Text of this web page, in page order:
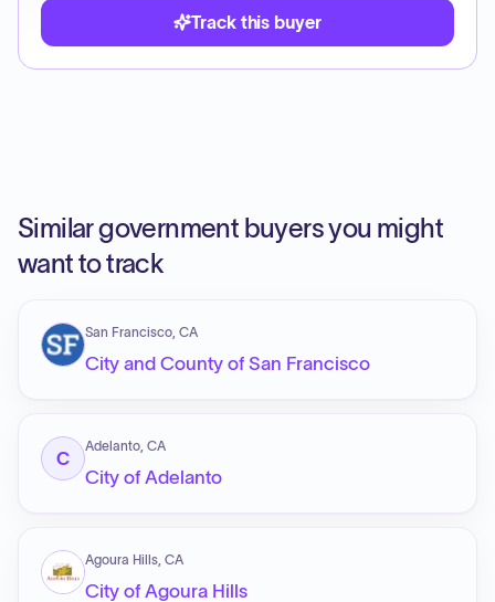
Track this buyer
Similar government buyers you might
want to track
San Francisco, CA
City and County of San Francisco
C
Adelanto, CA
City of Adelanto
Agoura Hills, CA
City of Agoura Hills